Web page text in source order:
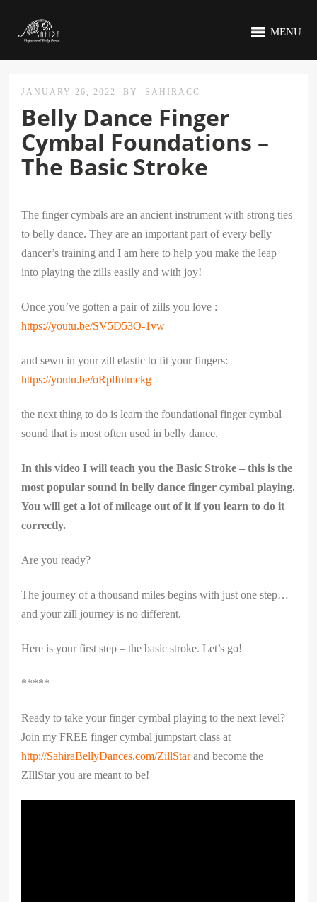
MENU
JANUARY 26, 2022 BY SAHIRACC
Belly Dance Finger
Cymbal Foundations –
The Basic Stroke
The finger cymbals are an ancient instrument with strong ties
to belly dance. They are an important part of every belly
dancer’s training and I am here to help you make the leap
into playing the zills easily and with joy!
Once you’ve gotten a pair of zills you love :
https://youtu.be/SV5D53O-1vw
and sewn in your zill elastic to fit your fingers:
https://youtu.be/oRplfntmckg
the next thing to do is learn the foundational finger cymbal
sound that is most often used in belly dance.
In this video I will teach you the Basic Stroke – this is the
most popular sound in belly dance finger cymbal playing.
You will get a lot of mileage out of it if you learn to do it
correctly.
Are you ready?
The journey of a thousand miles begins with just one step…
and your zill journey is no different.
Here is your first step – the basic stroke. Let’s go!
*****
Ready to take your finger cymbal playing to the next level?
Join my FREE finger cymbal jumpstart class at
http://SahiraBellyDances.com/ZillStarand become the
ZIllStar you are meant to be!